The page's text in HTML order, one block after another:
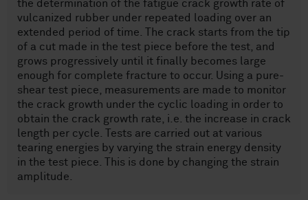
the determination of the fatigue crack growth rate of
vulcanized rubber under repeated loading over an
extended period of time. The crack starts from the tip
of a cut made in the test piece before the test, and
grows progressively until it finally becomes large
enough for complete fracture to occur. Using a pure-
shear test piece, measurements are made to monitor
the crack growth under the cyclic loading in order to
obtain the crack growth rate, i.e. the increase in crack
length per cycle. Tests are carried out at various
tearing energies by varying the strain energy density
in the test piece. This is done by changing the strain
amplitude.